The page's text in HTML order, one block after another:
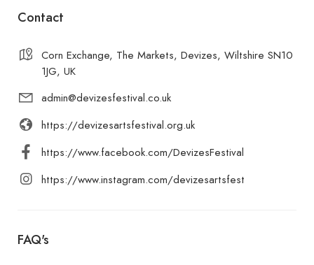
Contact
Corn Exchange, The Markets, Devizes, Wiltshire SN10
1JG, UK
admin@devizesfestival.co.uk
https://devizesartsfestival.org.uk
https://www.facebook.com/DevizesFestival
https://www.instagram.com/devizesartsfest
FAQ's